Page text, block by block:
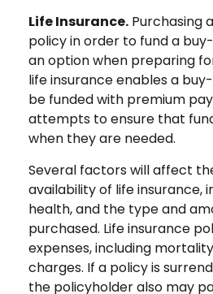
Life Insurance. Purchasing
policy in order to fund a
an option when preparing
life insurance enables a
be funded with premium
attempts to ensure that
when they are needed.
Several factors will affect
availability of life insurance,
health, and the type and
purchased. Life insurance
expenses, including
charges. If a policy is
the policyholder also may